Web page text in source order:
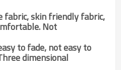
fabric, skin friendly fabric,
Not
to fade, not easy to
dimensional